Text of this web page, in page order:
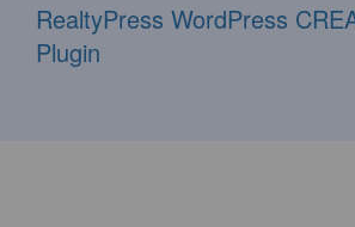
RealtyPress WordPress
Plugin